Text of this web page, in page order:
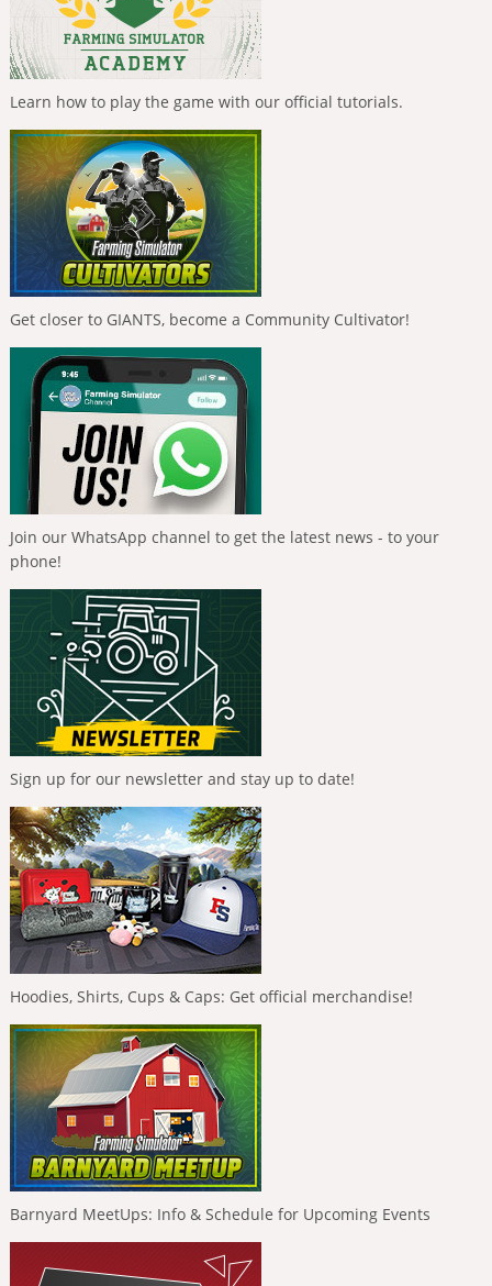
Learn how to play the game with our official tutorials.
Get closer to GIANTS, become a Community Cultivator!
Join our WhatsApp channel to get the latest news - to your
phone!
Sign up for our newsletter and stay up to date!
Hoodies, Shirts, Cups & Caps: Get official merchandise!
Barnyard MeetUps: Info & Schedule for Upcoming Events